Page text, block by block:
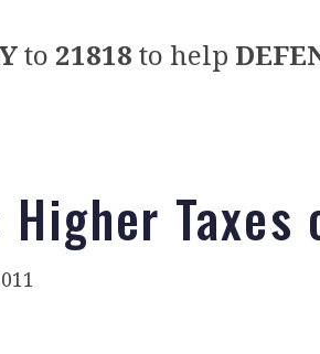
to 21818 to help
Higher